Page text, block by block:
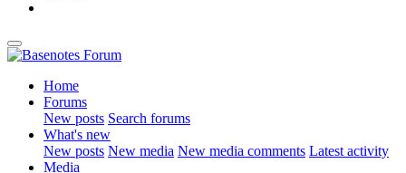
Home
Forums
New posts Search forums
What's new
New posts New media New media comments Latest activity
Media